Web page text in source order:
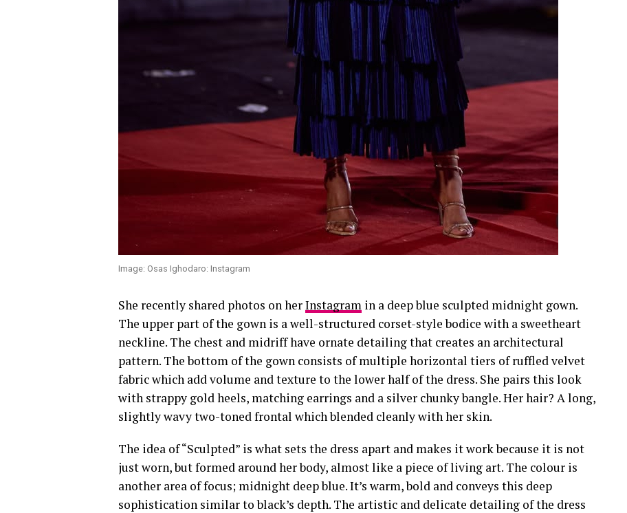
Image: Osas Ighodaro: Instagram
She recently shared photos on herInstagram in a deep blue sculpted midnight gown.
The upper part of the gown is a well-structured corset-style bodice with a sweetheart
neckline. The chest and midriff have ornate detailing that creates an architectural
pattern. The bottom of the gown consists of multiple horizontal tiers of ruffled velvet
fabric which add volume and texture to the lower half of the dress. She pairs this look
with strappy gold heels, matching earrings and a silver chunky bangle. Her hair? A long,
slightly wavy two-toned frontal which blended cleanly with her skin.
The idea of “Sculpted” is what sets the dress apart and makes it work because it is not
just worn, but formed around her body, almost like a piece of living art. The colour is
another area of focus; midnight deep blue. It’s warm, bold and conveys this deep
sophistication similar to black’s depth. The artistic and delicate detailing of the dress